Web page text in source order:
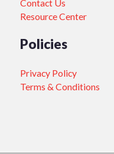
Contact Us
Resource Center
Policies
Privacy Policy
Terms & Conditions